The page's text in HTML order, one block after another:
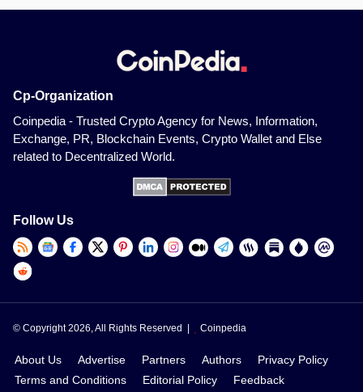
Cp-Organization
Coinpedia - Trusted Crypto Agency for News, Information,
Exchange, PR, Blockchain Events, Crypto Wallet and Else
related to Decentralized World.
Follow Us
© Copyright 2026, All Rights Reserved | Coinpedia
About Us Advertise Partners Authors
Privacy Policy
Terms and Conditions
Editorial Policy Feedback